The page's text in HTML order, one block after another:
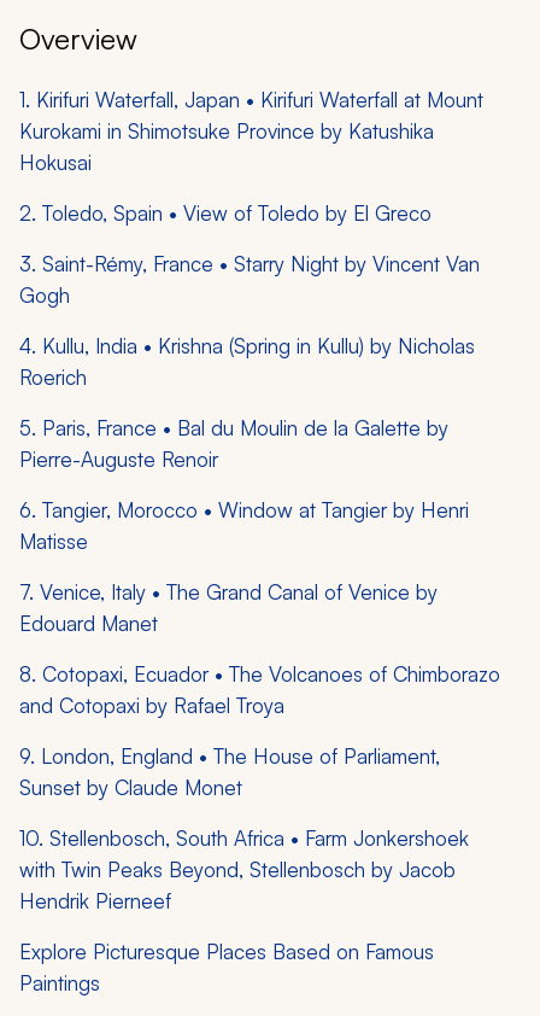
Overview
1. Kirifuri Waterfall, Japan • Kirifuri Waterfall at Mount
Kurokami in Shimotsuke Province by Katushika
Hokusai
2. Toledo, Spain • View of Toledo by El Greco
3. Saint-Rémy, France • Starry Night by Vincent Van
Gogh
4. Kullu, India • Krishna (Spring in Kullu) by Nicholas
Roerich
5. Paris, France • Bal du Moulin de la Galette by
Pierre-Auguste Renoir
6. Tangier, Morocco • Window at Tangier by Henri
Matisse
7. Venice, Italy • The Grand Canal of Venice by
Edouard Manet
8. Cotopaxi, Ecuador • The Volcanoes of Chimborazo
and Cotopaxi by Rafael Troya
9. London, England • The House of Parliament,
Sunset by Claude Monet
10. Stellenbosch, South Africa • Farm Jonkershoek
with Twin Peaks Beyond, Stellenbosch by Jacob
Hendrik Pierneef
Explore Picturesque Places Based on Famous
Paintings